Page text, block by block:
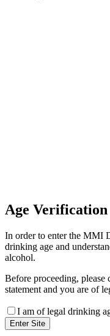
Age Verification
In order to enter the MMI
drinking age and
alcohol.
Before proceeding, please
statement and you are of
I am of legal drinking